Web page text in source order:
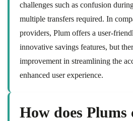
challenges such as confusion
multiple transfers required. In
providers, Plum offers a user-
innovative savings features, but
improvement in streamlining the
enhanced user experience.
How does Plums